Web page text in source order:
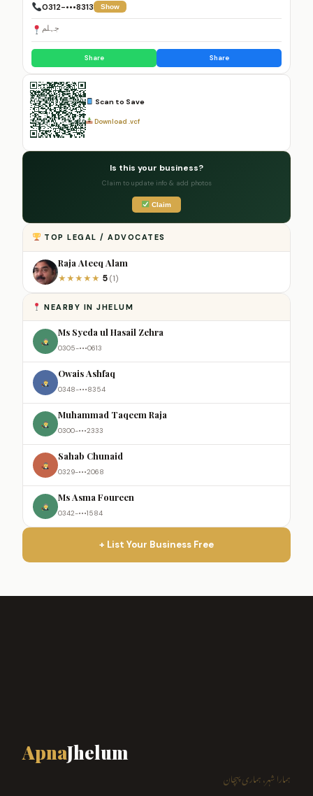
0312-•••8313 Show
جہلم
Share Share
Scan to Save
Download .vcf
Is this your business?
Claim to update info & add photos
Claim
TOP LEGAL / ADVOCATES
Raja Ateeq Alam
★★★★★ 5 (1)
NEARBY IN JHELUM
Ms Syeda ul Hasail Zehra
0305-•••0613
Owais Ashfaq
0348-•••8354
Muhammad Taqeem Raja
0300-•••2333
Sahab Chunaid
0329-•••2068
Ms Asma Foureen
0342-•••1584
+ List Your Business Free
ApnaJhelum
ہمارا شہر، ہماری پہچان